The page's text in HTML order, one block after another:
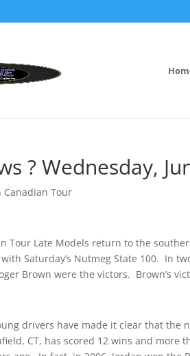
? Wednesday,
Canadian Tour
Tour Late Models return to the
Saturday’s Nutmeg State 100. In
Brown were the victors. Brown’s
drivers have made it clear that the
CT, has scored 12 wins and